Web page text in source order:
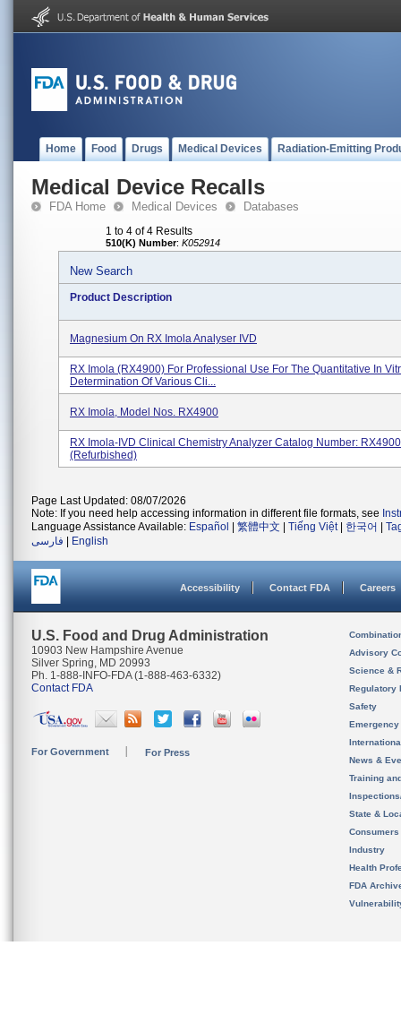
Home Food Drugs Medical Devices Radiation-Emitting
Medical Device Recalls
FDA Home Medical Devices Databases
1 to 4 of 4 Results
510(K) Number: K052914
New Search
Product Description
Magnesium On RX Imola Analyser IVD
RX Imola (RX4900) For Professional Use For The Quantitative In
Determination Of Various Cli...
RX Imola, Model Nos. RX4900
RX Imola-IVD Clinical Chemistry Analyzer Catalog Number:
(refurbished)
Page Last Updated: 08/07/2026
Note: If you need help accessing information in different file formats, see
Language Assistance Available: Español 繁體中文 Tiếng Việt| 한국어
فارسی
English
Accessibility Contact FDA Careers
U.S. Food and Drug Administration
10903 New Hampshire Avenue
Silver Spring, MD 20993
Ph. 1-888-INFO-FDA (1-888-463-6332)
Contact FDA
For Government For Press
Advisory
Science &
Regulatory
Safety
News &
Training
State &
Consumers
Industry
Health
FDA